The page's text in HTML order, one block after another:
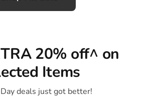
20% off^ on
Items
deals just got better!